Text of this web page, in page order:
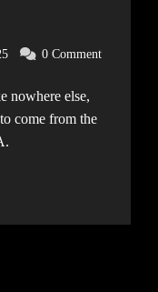
0 Comment
come from the